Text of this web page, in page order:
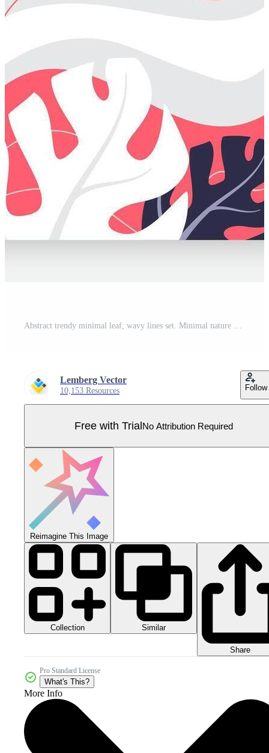
Abstract trendy minimal leaf, wavy lines set. Minimal nature art posters red blue white black colors, vertical fashion modern template background for social stories, wall pictures. Pro Vector
Lemberg Vector
10,153 Resources Follow
Free with TrialNo Attribution Required
Reimagine This Image
Collection Similar
Share
Pro Standard License
What's This?
More Info